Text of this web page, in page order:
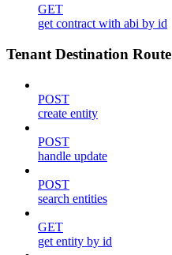
GET
get contract with abi by id
Tenant Destination Route
POST
create entity
POST
handle update
POST
search entities
GET
get entity by id